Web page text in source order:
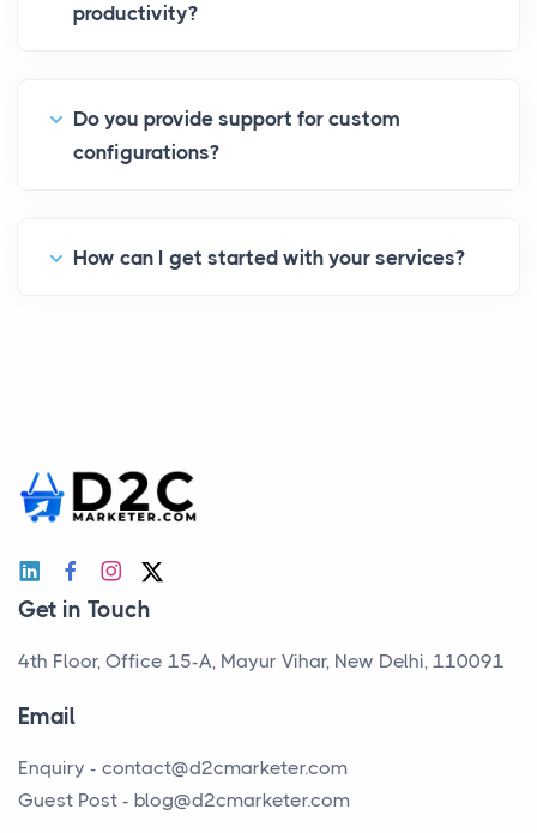
productivity?
Do you provide support for custom
configurations?
How can I get started with your services?
Get in Touch
4th Floor, Office 15-A, Mayur Vihar, New Delhi, 110091
Email
Enquiry - contact@d2cmarketer.com
Guest Post - blog@d2cmarketer.com